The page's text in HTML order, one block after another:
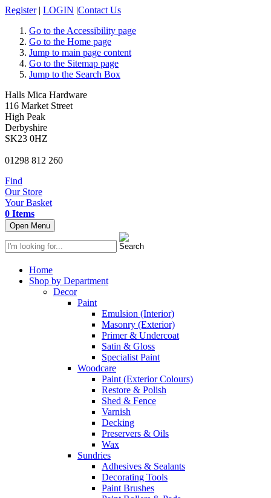
Register | LOGIN |Contact Us
Go to the Accessibility page
Go to the Home page
Jump to main page content
Go to the Sitemap page
Jump to the Search Box
Halls Mica Hardware
116 Market Street
High Peak
Derbyshire
SK23 0HZ
01298 812 260
Find
Our Store
Your Basket
0 Items
Open Menu
Home
Shop by Department
Decor
Paint
Emulsion (Interior)
Masonry (Exterior)
Primer & Undercoat
Satin & Gloss
Specialist Paint
Woodcare
Paint (Exterior Colours)
Restore & Polish
Shed & Fence
Varnish
Decking
Preservers & Oils
Wax
Sundries
Adhesives & Sealants
Decorating Tools
Paint Brushes